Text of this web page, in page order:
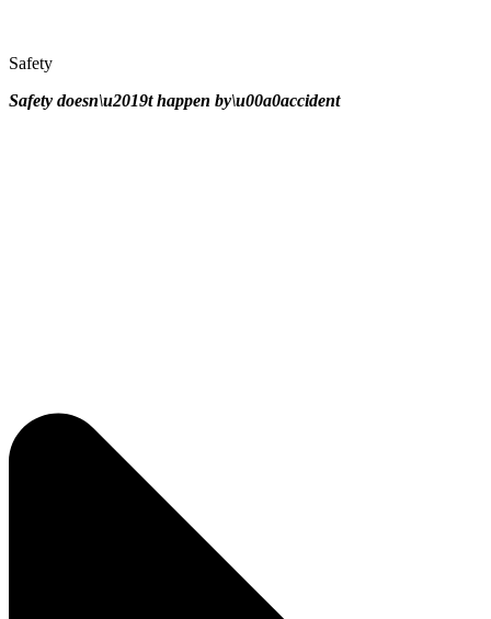
Safety
Safety doesn\u2019t happen by\u00a0accident